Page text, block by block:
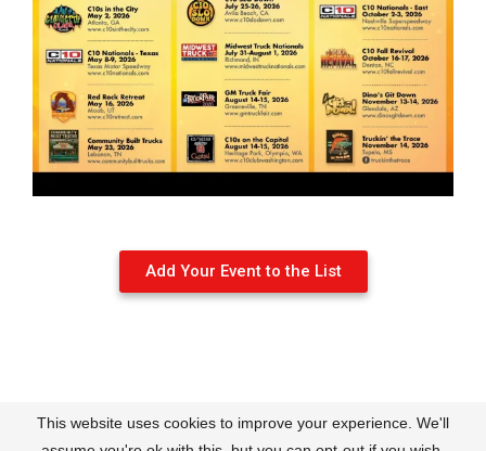
Add Your Event to the List
Contact About Us Terms of Use Policies
This website uses cookies to improve your experience. We'll